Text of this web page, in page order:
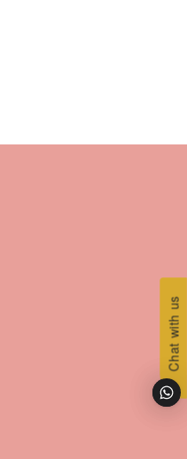
Chat with us
Chat with us